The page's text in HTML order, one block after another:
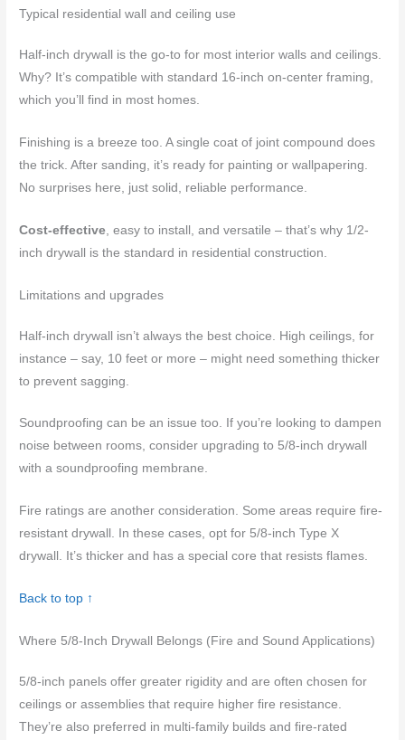
Typical residential wall and ceiling use
Half-inch drywall is the go-to for most interior walls and ceilings.
Why? It’s compatible with standard 16-inch on-center framing,
which you’ll find in most homes.
Finishing is a breeze too. A single coat of joint compound does
the trick. After sanding, it’s ready for painting or wallpapering.
No surprises here, just solid, reliable performance.
Cost-effective , easy to install, and versatile – that’s why 1/2-
inch drywall is the standard in residential construction.
Limitations and upgrades
Half-inch drywall isn’t always the best choice. High ceilings, for
instance – say, 10 feet or more – might need something thicker
to prevent sagging.
Soundproofing can be an issue too. If you’re looking to dampen
noise between rooms, consider upgrading to 5/8-inch drywall
with a soundproofing membrane.
Fire ratings are another consideration. Some areas require fire-
resistant drywall. In these cases, opt for 5/8-inch Type X
drywall. It’s thicker and has a special core that resists flames.
Back to top ↑
Where 5/8-Inch Drywall Belongs (Fire and Sound Applications)
5/8-inch panels offer greater rigidity and are often chosen for
ceilings or assemblies that require higher fire resistance.
They’re also preferred in multi-family builds and fire-rated